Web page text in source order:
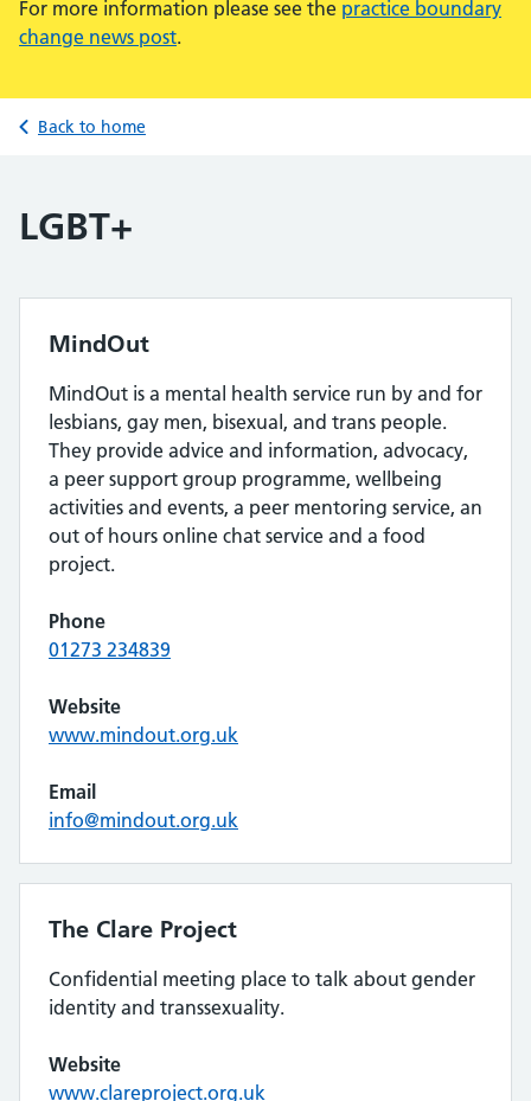
For more information please see the practice boundary
change news post.
Back to home
LGBT+
MindOut
MindOut is a mental health service run by and for
lesbians, gay men, bisexual, and trans people.
They provide advice and information, advocacy,
a peer support group programme, wellbeing
activities and events, a peer mentoring service, an
out of hours online chat service and a food
project.
Phone
01273 234839
Website
www.mindout.org.uk
Email
info@mindout.org.uk
The Clare Project
Confidential meeting place to talk about gender
identity and transsexuality.
Website
www.clareproject.org.uk